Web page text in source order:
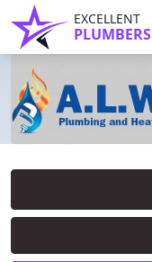
EXCELLENT
PLUMBERS